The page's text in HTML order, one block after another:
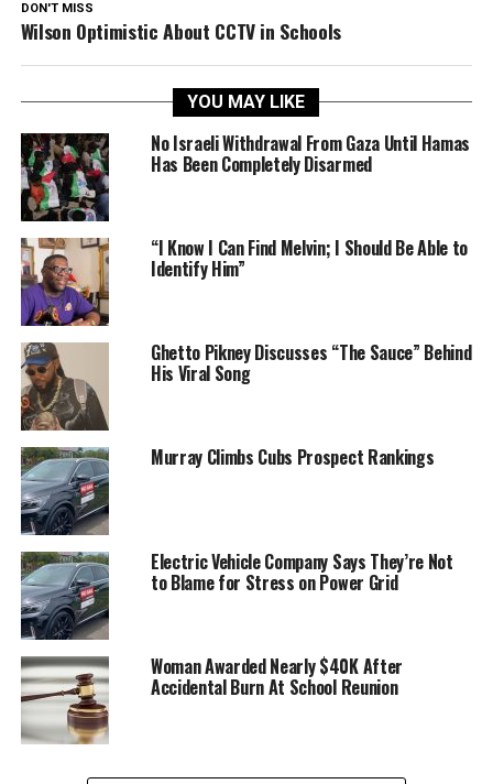
DON'T MISS
Wilson Optimistic About CCTV in Schools
YOU MAY LIKE
No Israeli Withdrawal From Gaza Until Hamas
Has Been Completely Disarmed
“I Know I Can Find Melvin; I Should Be Able to
Identify Him”
Ghetto Pikney Discusses “The Sauce” Behind
His Viral Song
Murray Climbs Cubs Prospect Rankings
Electric Vehicle Company Says They’re Not
to Blame for Stress on Power Grid
Woman Awarded Nearly $40K After
Accidental Burn At School Reunion